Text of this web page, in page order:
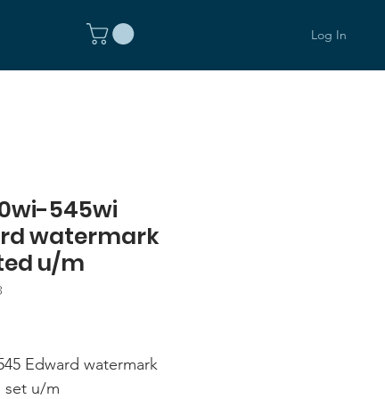
Log In
545wi
watermark
u/m
Edward watermark
set u/m